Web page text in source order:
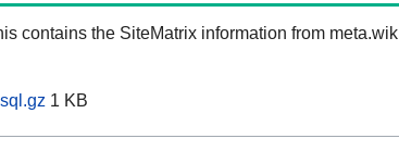
contains the SiteMatrix information from
1 KB